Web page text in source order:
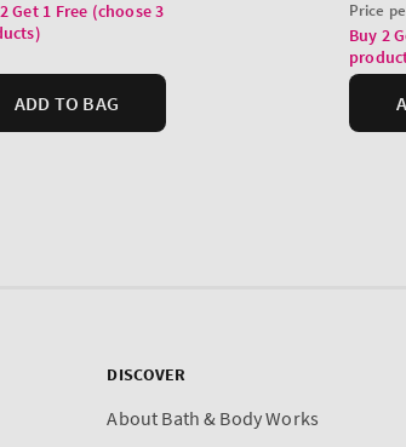
DISCOVER
About Bath & Body Works